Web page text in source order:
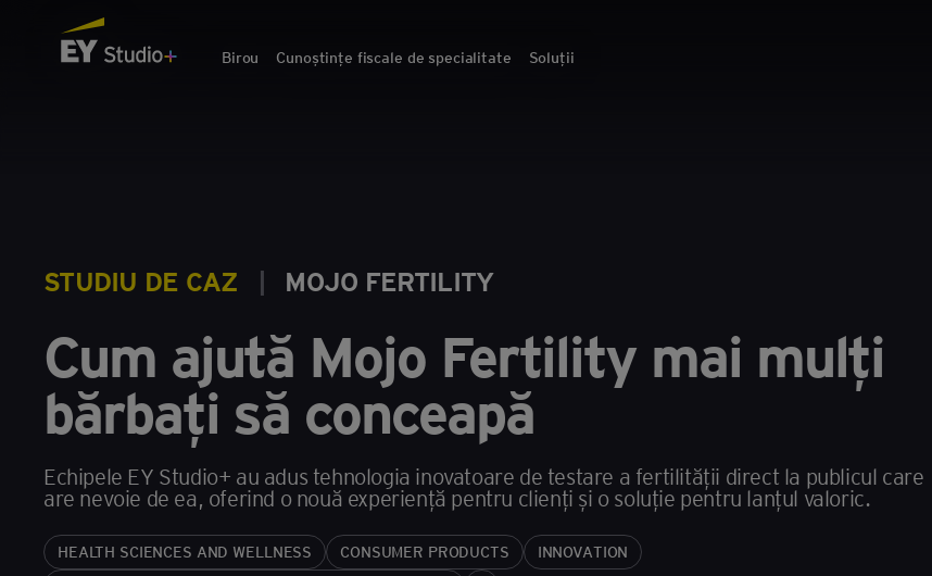
Birou Cunoștințe fiscale de specialitate Soluții
STUDIU DE CAZ | MOJO FERTILITY
Cum ajută Mojo Fertility mai mulți
bărbați să conceapă
Echipele EY Studio+ au adus tehnologia inovatoare de testare a fertilității direct la publicul care
are nevoie de ea, oferind o nouă experiență pentru clienți și o soluție pentru lanțul valoric.
HEALTH SCIENCES AND WELLNESS CONSUMER PRODUCTS
INNOVATION